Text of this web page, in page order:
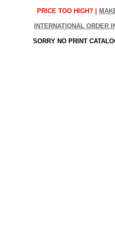
PRICE TOO HIGH? |
INTERNATIONAL ORDER
SORRY NO PRINT